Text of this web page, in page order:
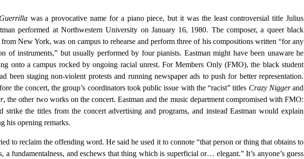
was a provocative name for a piano piece, but it was the least controversial title Julius
performed at Northwestern University on January 16, 1980. The composer, a queer black
New York, was on campus to rehearse and perform three of his compositions written “for any
of instruments,” but usually performed by four pianists. Eastman might have been unaware he
onto a campus rocked by ongoing racial unrest. For Members Only (FMO), the black student
been staging non-violent protests and running newspaper ads to push for better representation.
the concert, the group’s coordinators took public issue with the “racist” titles Crazy Niggerand
, the other two works on the concert. Eastman and the music department compromised with FMO:
strike the titles from the concert advertising and programs, and instead Eastman would explain
his opening remarks.
to reclaim the offending word. He said he used it to connote “that person or thing that obtains to
a fundamentalness, and eschews that thing which is superficial or… elegant.” It’s anyone’s guess